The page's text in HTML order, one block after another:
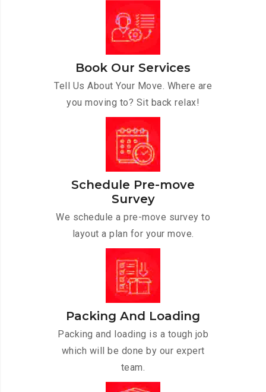
Book Our Services
Tell Us About Your Move. Where are
you moving to? Sit back relax!
Schedule Pre-move
Survey
We schedule a pre-move survey to
layout a plan for your move.
Packing And Loading
Packing and loading is a tough job
which will be done by our expert
team.